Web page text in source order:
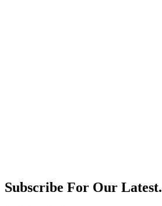
Subscribe For Our Latest.